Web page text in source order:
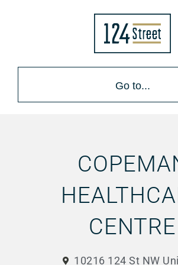
Go to...
CENTRE
10216 124 St NW